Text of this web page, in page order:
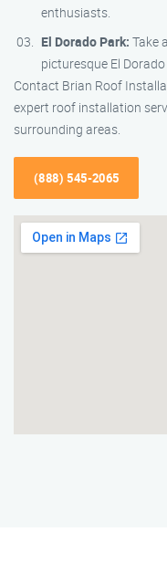
enthusiasts.
El Dorado Park: Take
picturesque El
Contact Brian Roof
expert roof installation
surrounding areas.
(888) 545-2065